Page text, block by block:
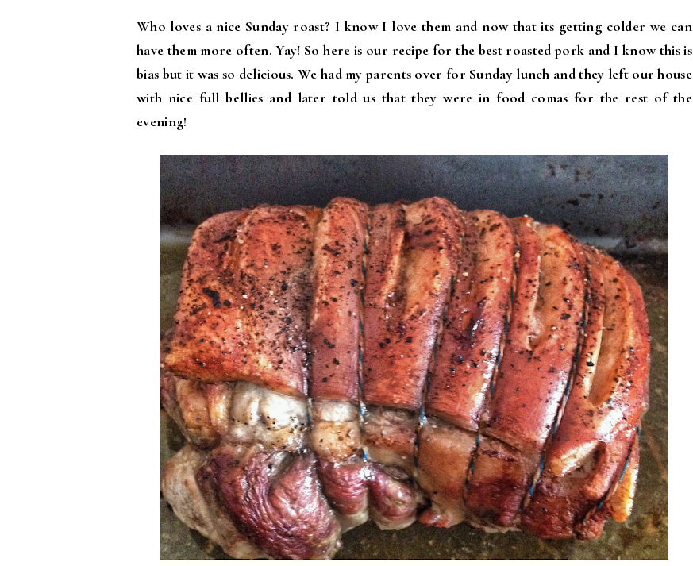
Who loves a nice Sunday roast? I know I love them and now that its getting colder we can
have them more often. Yay! So here is our recipe for the best roasted pork and I know this is
bias but it was so delicious. We had my parents over for Sunday lunch and they left our house
with nice full bellies and later told us that they were in food comas for the rest of the
evening!